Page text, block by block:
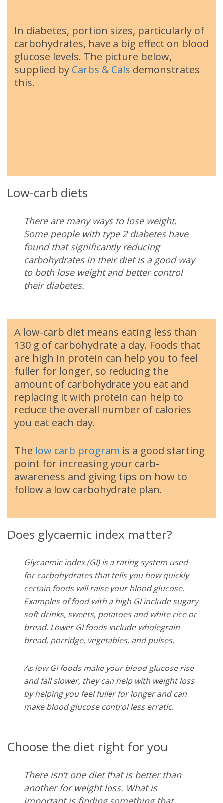
In diabetes, portion sizes, particularly of
carbohydrates, have a big effect on blood
glucose levels. The picture below,
supplied by Carbs & Cals demonstrates
this.
Low-carb diets
There are many ways to lose weight.
Some people with type 2 diabetes have
found that significantly reducing
carbohydrates in their diet is a good way
to both lose weight and better control
their diabetes.
A low-carb diet means eating less than
130 g of carbohydrate a day. Foods that
are high in protein can help you to feel
fuller for longer, so reducing the
amount of carbohydrate you eat and
replacing it with protein can help to
reduce the overall number of calories
you eat each day.
The low carb program is a good starting
point for increasing your carb-
awareness and giving tips on how to
follow a low carbohydrate plan.
Does glycaemic index matter?
Glycaemic index (GI) is a rating system used
for carbohydrates that tells you how quickly
certain foods will raise your blood glucose.
Examples of food with a high GI include sugary
soft drinks, sweets, potatoes and white rice or
bread. Lower GI foods include wholegrain
bread, porridge, vegetables, and pulses.
As low GI foods make your blood glucose rise
and fall slower, they can help with weight loss
by helping you feel fuller for longer and can
make blood glucose control less erratic.
Choose the diet right for you
There isn’t one diet that is better than
another for weight loss. What is
important is finding something that